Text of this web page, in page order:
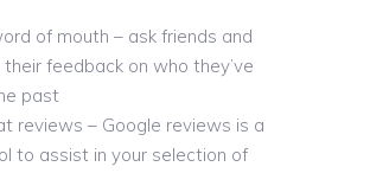
of mouth – ask friends and
feedback on who they’ve
past
reviews – Google reviews is a
to assist in your selection of